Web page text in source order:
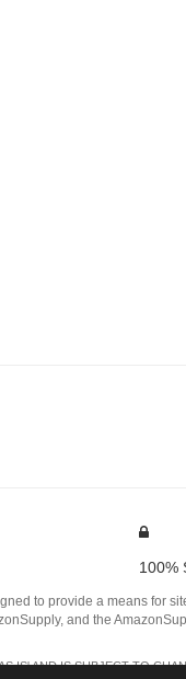
100%
to provide a means for
and the
IS' AND IS SUBJECT TO